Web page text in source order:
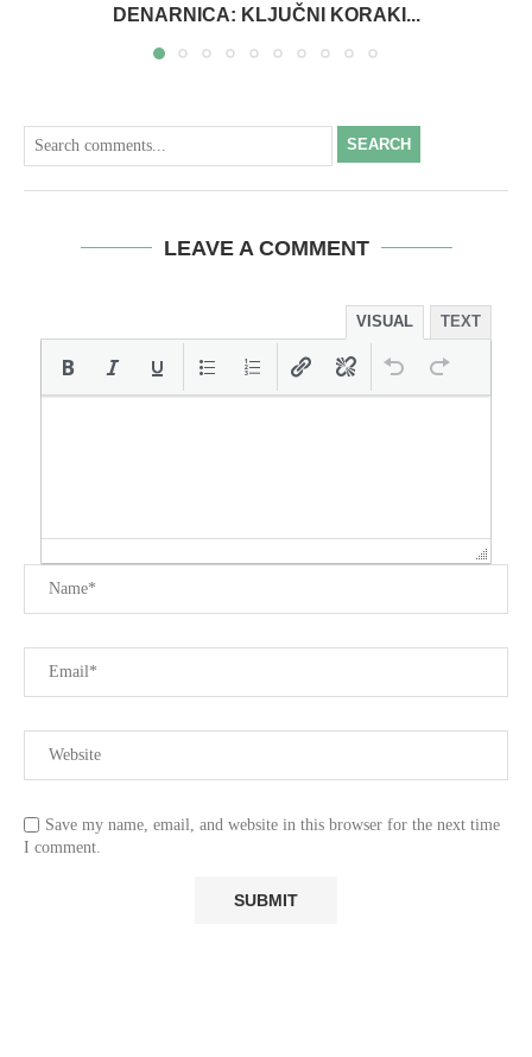
DENARNICA: KLJUČNI KORAKI...
SEARCH
LEAVE A COMMENT
VISUAL TEXT
Save my name, email, and website in this browser for the next time
I comment.